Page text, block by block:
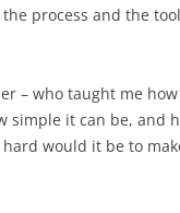
process and the
– who taught me
simple it can be, and
would it be to